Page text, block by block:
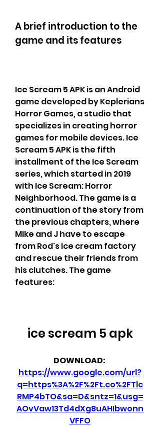
A brief introduction to the
game and its features
Ice Scream 5 APK is an Android
game developed by Keplerians
Horror Games, a studio that
specializes in creating horror
games for mobile devices. Ice
Scream 5 APK is the fifth
installment of the Ice Scream
series, which started in 2019
with Ice Scream: Horror
Neighborhood. The game is a
continuation of the story from
the previous chapters, where
Mike and J have to escape
from Rod's ice cream factory
and rescue their friends from
his clutches. The game
features:
ice scream 5 apk
https://www.google.com/url?
q=https%3A%2F%2Ft.co%2FTlc
RMP4bTO&sa=D&sntz=1&usg=
AOvVaw13Td4dXg8uAHIbwonn
VFFO